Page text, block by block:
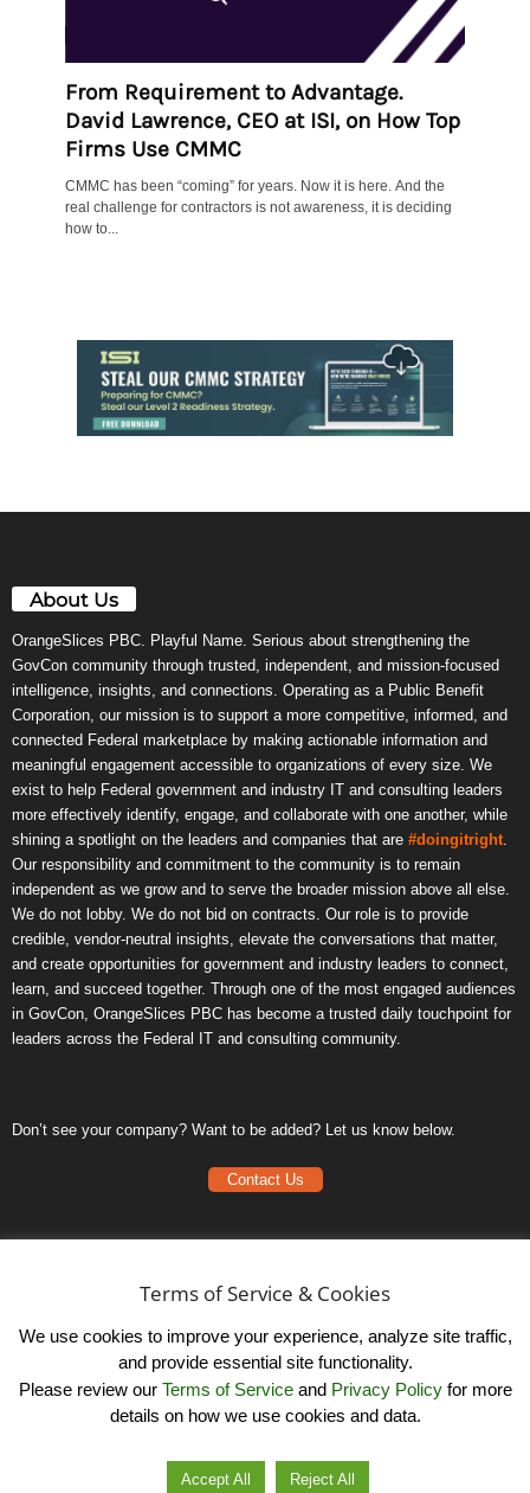
From Requirement to Advantage.
David Lawrence, CEO at ISI, on How Top
Firms Use CMMC
CMMC has been “coming” for years. Now it is here. And the
real challenge for contractors is not awareness, it is deciding
how to...
About Us
OrangeSlices PBC. Playful Name. Serious about strengthening the
GovCon community through trusted, independent, and mission-focused
intelligence, insights, and connections. Operating as a Public Benefit
Corporation, our mission is to support a more competitive, informed, and
connected Federal marketplace by making actionable information and
meaningful engagement accessible to organizations of every size. We
exist to help Federal government and industry IT and consulting leaders
more effectively identify, engage, and collaborate with one another, while
shining a spotlight on the leaders and companies that are #doingitright
Our responsibility and commitment to the community is to remain
independent as we grow and to serve the broader mission above all else.
We do not lobby. We do not bid on contracts. Our role is to provide
credible, vendor-neutral insights, elevate the conversations that matter,
and create opportunities for government and industry leaders to connect,
learn, and succeed together. Through one of the most engaged audiences
in GovCon, OrangeSlices PBC has become a trusted daily touchpoint for
leaders across the Federal IT and consulting community.
Don’t see your company? Want to be added? Let us know below.
Contact Us
Terms of Service
© OrangeSlicesPBC. All Rights Reserved.
Terms of Service & Cookies
We use cookies to improve your experience, analyze site traffic,
and provide essential site functionality.
Please review our Terms of Serviceand Privacy Policyfor more
details on how we use cookies and data.
Accept All Reject All